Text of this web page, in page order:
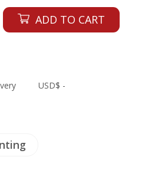
ADD TO CART
USD$ -